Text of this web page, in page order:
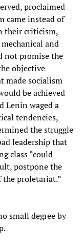
proclaimed
came instead of
their criticism,
and
not promise the
objective
made socialism
be achieved
Lenin waged a
tendencies,
the struggle
leadership that
class “could
postpone the
proletariat.”
small degree by